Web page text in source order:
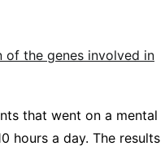
of the genes involved in
that went on a mental
hours a day. The results